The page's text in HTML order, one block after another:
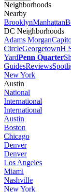
Neighborhoods
Nearby
BrooklynManhattan
DC Neighborhoods
Adams Morgan
CircleGeorgetownH
YardPenn Quarter
GuidesReviews
New York
Austin
National
International
International
Austin
Boston
Chicago
Denver
Denver
Los Angeles
Miami
Nashville
New York